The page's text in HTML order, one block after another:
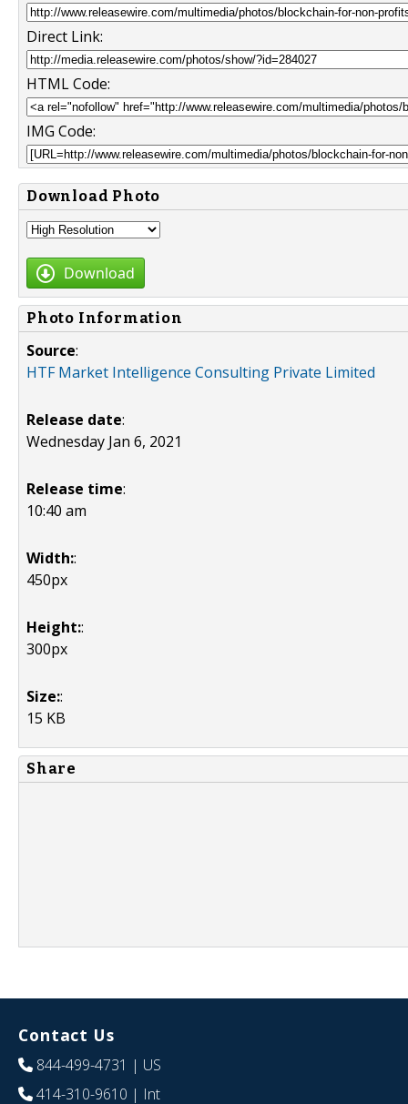
Direct Link:
HTML Code:
IMG Code:
Download Photo
Download
Photo Information
Source:
HTF Market Intelligence Consulting Private Limited
Release date:
Wednesday Jan 6, 2021
Release time:
10:40 am
Width::
450px
Height::
300px
Size::
15 KB
Share
Contact Us
844-499-4731 | US
414-310-9610 | Int